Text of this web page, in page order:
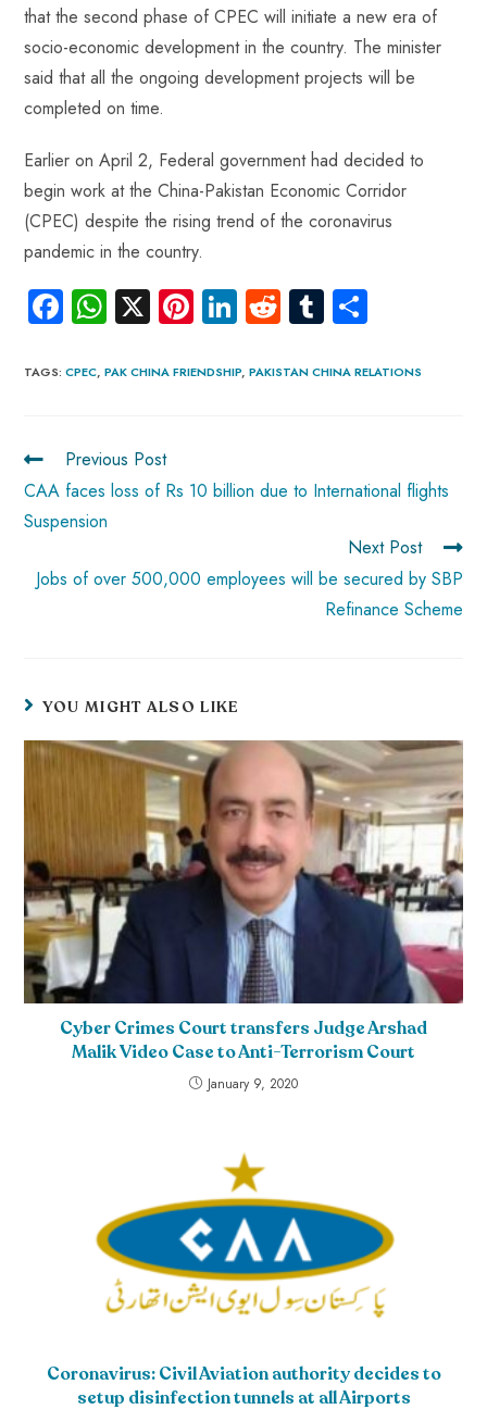
that the second phase of CPEC will initiate a new era of
socio-economic development in the country. The minister
said that all the ongoing development projects will be
completed on time.
Earlier on April 2, Federal government had decided to
begin work at the China-Pakistan Economic Corridor
(CPEC) despite the rising trend of the coronavirus
pandemic in the country.
Fa
ce
b
ok
W
ha
ts
p
p
X Pi
nt
er
Li
nk
e
R
e
d
Tu
m
bl re
TAGS:CPEC, PAK CHINA FRIENDSHIP, PAKISTAN CHINA RELATIONS
Previous Post
CAA faces loss of Rs 10 billion due to International flights
Suspension
Next Post
Jobs of over 500,000 employees will be secured by SBP
Refinance Scheme
YOU MIGHT ALSO LIKE
Cyber Crimes Court transfers Judge Arshad
Malik Video Case to Anti-Terrorism Court
January 9, 2020
Coronavirus: Civil Aviation authority decides to
setup disinfection tunnels at all Airports